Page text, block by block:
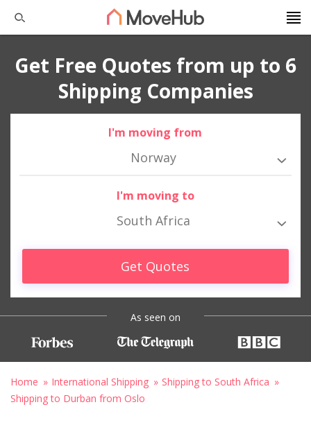
Get Free Quotes from up to 6
Shipping Companies
I'm moving from
Norway
I'm moving to
South Africa
Get Quotes
As seen on
Home International Shipping
Shipping to South Africa
Shipping to Durban from Oslo